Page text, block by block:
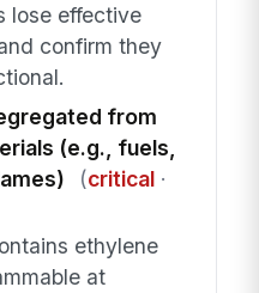
lose effective
confirm they
from
(e.g., fuels,
(critical·
ethylene
at